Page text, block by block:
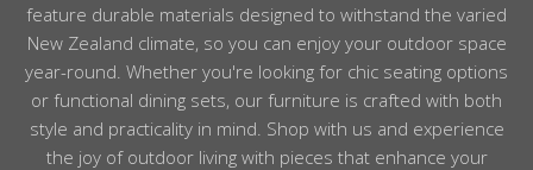
feature durable materials designed to withstand the varied
New Zealand climate, so you can enjoy your outdoorspace
year-round. Whether you're looking for chic seating options
or functional dining sets, our furniture is crafted with both
style and practicality in mind. Shop with us and experience
the joy of outdoorliving with pieces that enhance your